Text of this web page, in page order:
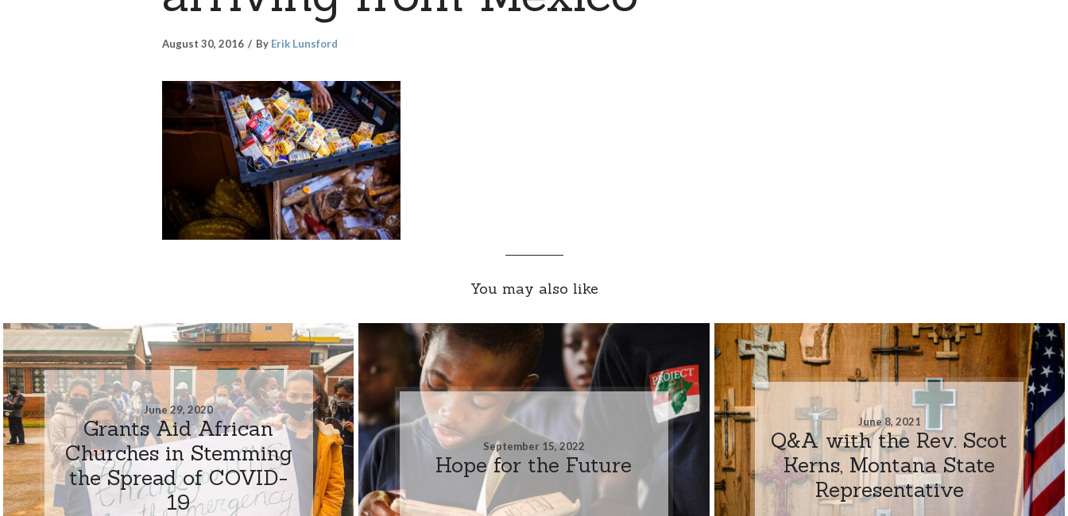
August 30, 2016 By Erik Lunsford
You may also like
June 29, 2020
Grants Aid African
Churches in Stemming
the Spread of COVID-
19
September 15, 2022
Hope for the Future
June 8, 2021
Q&A with the Rev. Scot
Kerns, Montana State
Representative